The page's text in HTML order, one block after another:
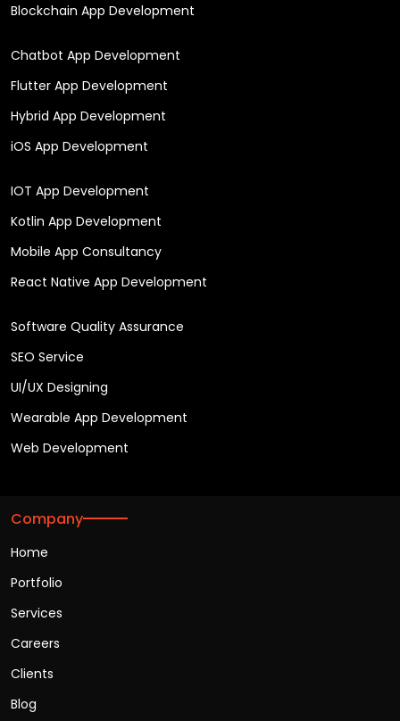
Blockchain App Development
Chatbot App Development
Flutter App Development
Hybrid App Development
iOS App Development
IOT App Development
Kotlin App Development
Mobile App Consultancy
React Native App Development
Software Quality Assurance
SEO Service
UI/UX Designing
Wearable App Development
Web Development
Company
Home
Portfolio
Services
Careers
Clients
Blog